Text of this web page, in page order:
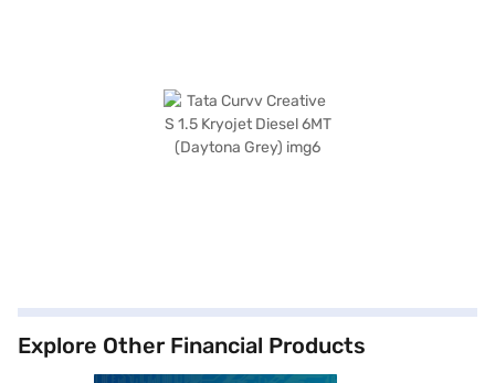
Explore Other Financial Products